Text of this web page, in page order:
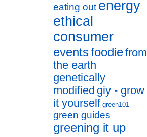
eating out energy
ethical
consumer
eventsfoodiefrom
the earth
genetically
modified giy - grow
it yourself green101
green guides
greening it up